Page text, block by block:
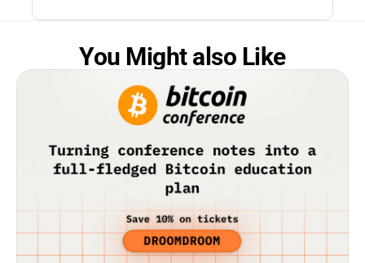
You Might also Like